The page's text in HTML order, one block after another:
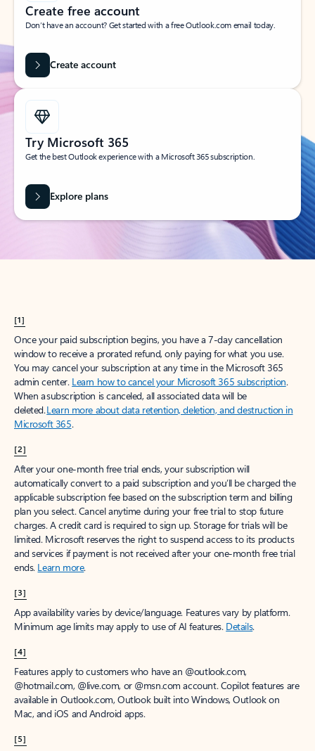
Create free account
Don’t have an account? Get started with a free Outlook.com email today.
Create account
Try Microsoft 365
Get the best Outlook experience with a Microsoft 365 subscription.
Explore plans
[1]
Once your paid subscription begins, you have a 7-day cancellation
window to receive a prorated refund, only paying for what you use.
You may cancel your subscription at any time in the Microsoft 365
admin center. Learn how to cancel your Microsoft 365 subscription.
When a subscription is canceled, all associated data will be
deleted.Learn more about data retention, deletion, and destruction in
Microsoft 365.
[2]
After your one-month free trial ends, your subscription will
automatically convert to a paid subscription and you’ll be charged the
applicable subscription fee based on the subscription term and billing
plan you select. Cancel anytime during your free trial to stop future
charges. A credit card is required to sign up. Storage for trials will be
limited. Microsoft reserves the right to suspend access to its products
and services if payment is not received after your one-month free trial
ends. Learn more.
[3]
App availability varies by device/language. Features vary by platform.
Minimum age limits may apply to use of AI features. Details.
[4]
Features apply to customers who have an @outlook.com,
@hotmail.com, @live.com, or @msn.com account. Copilot features are
available in Outlook.com, Outlook built into Windows, Outlook on
Mac, and iOS and Android apps.
[5]